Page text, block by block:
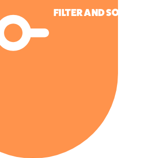
FILTER AND SORT